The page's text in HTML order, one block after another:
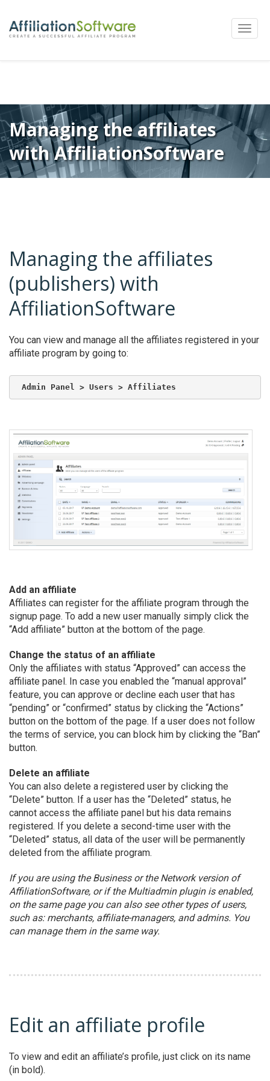
Toggle
Post
navigation
Managing the affiliates
with AffiliationSoftware
Managing the affiliates
(publishers) with
AffiliationSoftware
You can view and manage all the affiliates registered in your
affiliate program by going to:
Admin Panel > Users > Affiliates
Add an affiliate
Affiliates can register for the affiliate program through the
signup page. To add a new user manually simply click the
“Add affiliate” button at the bottom of the page.
Change the status of an affiliate
Only the affiliates with status “Approved” can access the
affiliate panel. In case you enabled the “manual approval”
feature, you can approve or decline each user that has
“pending” or “confirmed” status by clicking the “Actions”
button on the bottom of the page. If a user does not follow
the terms of service, you can block him by clicking the “Ban”
button.
Delete an affiliate
You can also delete a registered user by clicking the
“Delete” button. If a user has the “Deleted” status, he
cannot access the affiliate panel but his data remains
registered. If you delete a second-time user with the
“Deleted” status, all data of the user will be permanently
deleted from the affiliate program.
If you are using the Business or the Network version of
AffiliationSoftware, or if the Multiadmin plugin is enabled,
on the same page you can also see other types of users,
such as: merchants, affiliate-managers, and admins. You
can manage them in the same way.
Edit an affiliate profile
To view and edit an affiliate’s profile, just click on its name
(in bold).